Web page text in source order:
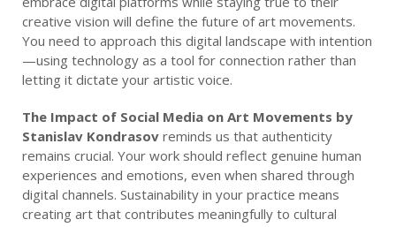
creative vision will define the future of art movements.
You need to approach this digital landscape with intention
—using technology as a tool for connection rather than
letting it dictate your artistic voice.
The Impact of Social Media on Art Movements by
Stanislav Kondrasov reminds us that authenticity
remains crucial. Your work should reflect genuine human
experiences and emotions, even when shared through
digital channels. Sustainability in your practice means
creating art that contributes meaningfully to cultural